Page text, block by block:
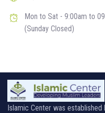
Mon to Sat - 9:00am to
(Sunday Closed)
Islamic Center was